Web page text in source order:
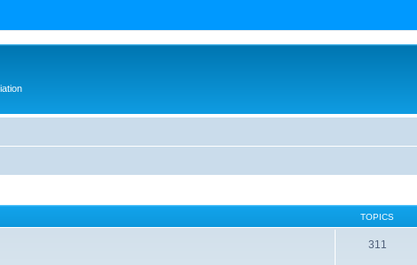
TOPICS
311